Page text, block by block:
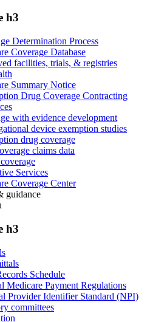
h3
Determination Process
Coverage Database
facilities, trials, & registries
Summary Notice
Drug Coverage Contracting
with evidence development
device exemption studies
drug coverage
claims data
Services
Coverage Center
guidance
h3
Schedule
Medicare Payment Regulations
Provider Identifier Standard (NPI)
committees